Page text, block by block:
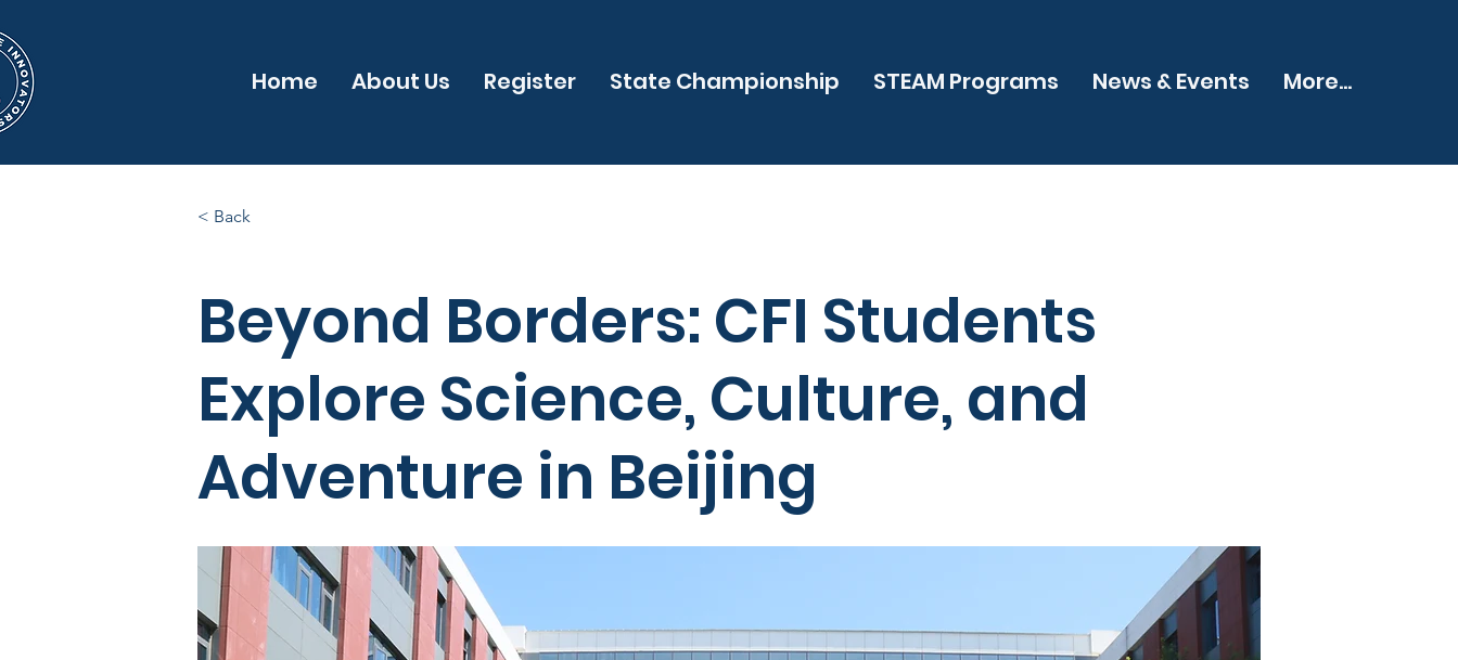
Home About Us Register State Championship STEAM Programs News & Events More...
< Back
Beyond Borders: CFI Students
Explore Science, Culture, and
Adventure in Beijing